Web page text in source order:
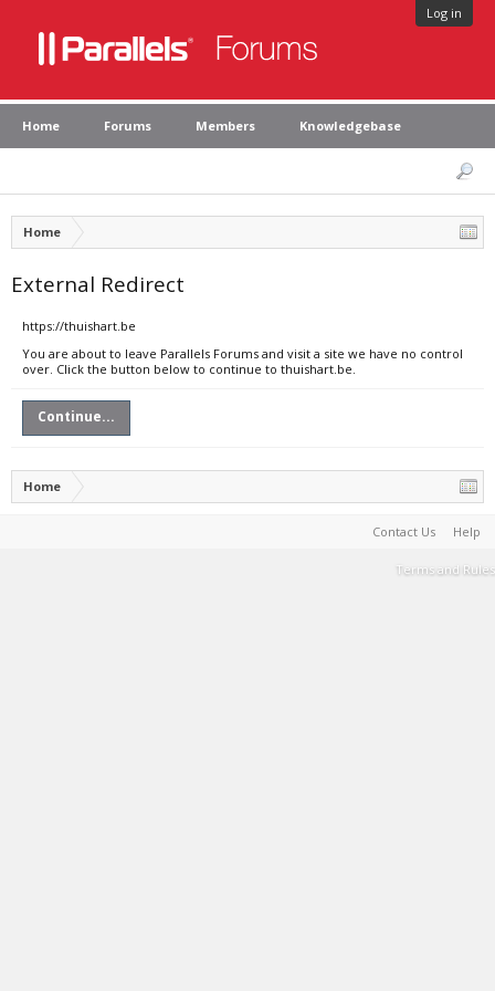
Log in
Home Forums Members Knowledgebase
Home
External Redirect
https://thuishart.be
You are about to leave Parallels Forums and visit a site we have no control
over. Click the button below to continue to thuishart.be.
Continue...
Home
Contact Us Help
Terms and Rules